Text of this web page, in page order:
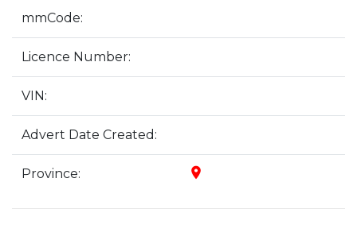
mmCode:
Licence Number:
VIN:
Advert Date Created:
Province: place